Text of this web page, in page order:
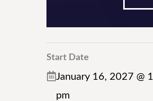
Start Date
January 16, 2027 @
pm